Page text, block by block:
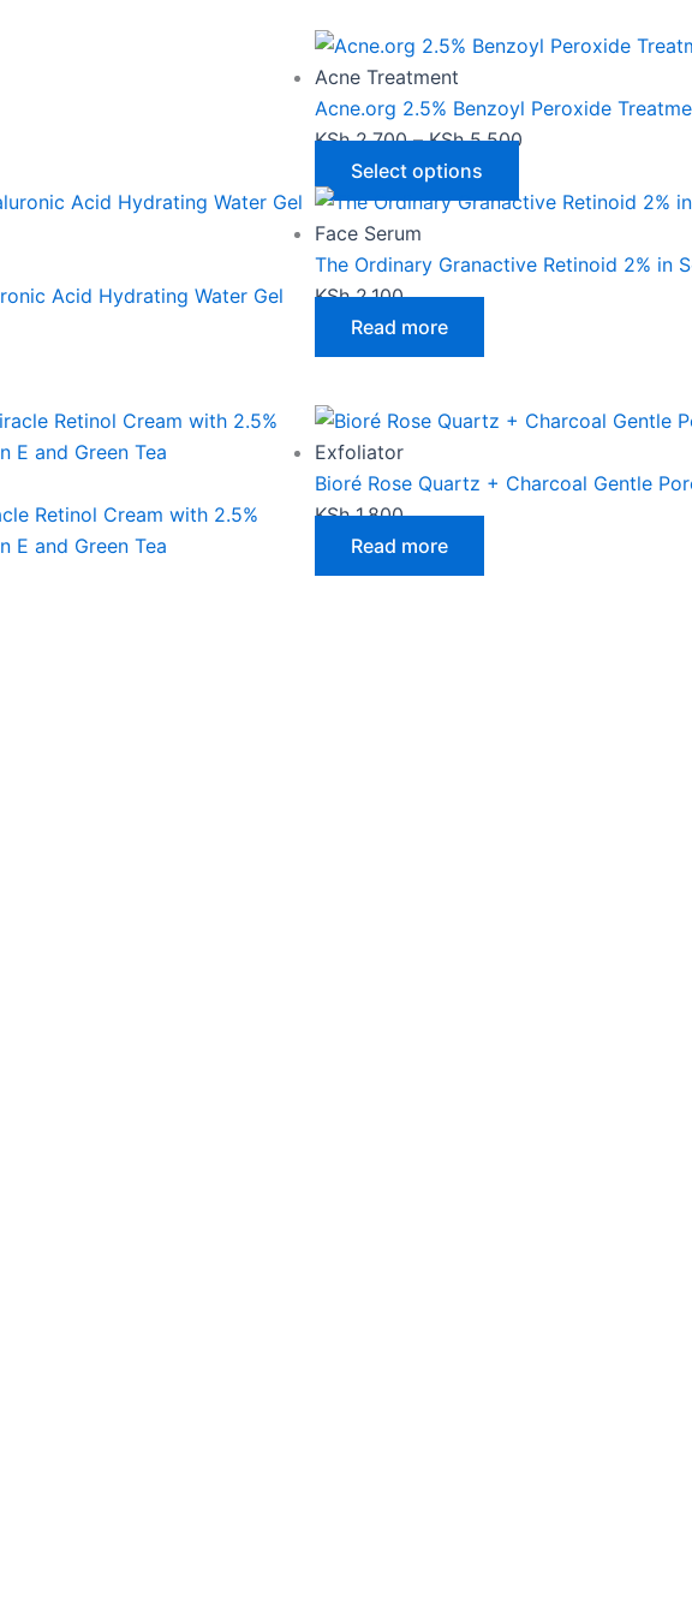
Acne Treatment
Acne.org 2.5% Benzoyl Peroxide
KSh2,700 – KSh5,500
range:
through
KSh 5,500
Select options
product
has
multiple
variants.
options
may
be
chosen
the
page
Acid Hydrating Water Gel
Face Serum
The Ordinary Granactive Retinoid 2% in
KSh2,100
Read more
Retinol Cream with 2.5%
E and Green Tea
Exfoliator
Bioré Rose Quartz + Charcoal Gentle
KSh1,800
Read more